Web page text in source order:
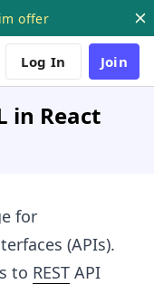
offer
Log In Join
in React
for
(APIs).
to REST API